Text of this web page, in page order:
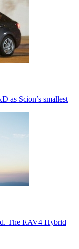
as Scion’s smallest
The RAV4 Hybrid